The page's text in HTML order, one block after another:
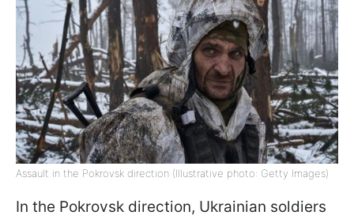
Assault in the Pokrovsk direction (Illustrative photo: Getty Images)
In the Pokrovsk direction, Ukrainian soldiers